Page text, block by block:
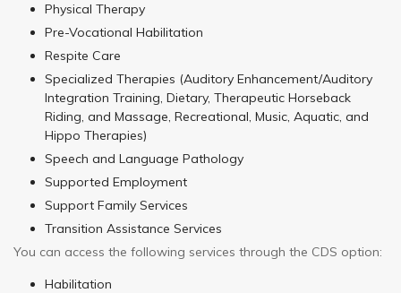
Physical Therapy
Pre-Vocational Habilitation
Respite Care
Specialized Therapies (Auditory Enhancement/Auditory
Integration Training, Dietary, Therapeutic Horseback
Riding, and Massage, Recreational, Music, Aquatic, and
Hippo Therapies)
Speech and Language Pathology
Supported Employment
Support Family Services
Transition Assistance Services
You can access the following services through the CDS option:
Habilitation